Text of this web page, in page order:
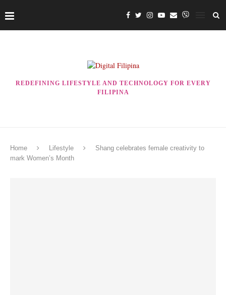
REDEFINING LIFESTYLE AND TECHNOLOGY FOR EVERY
FILIPINA
Home Lifestyle
Shang celebrates female creativity to
mark Women’s Month